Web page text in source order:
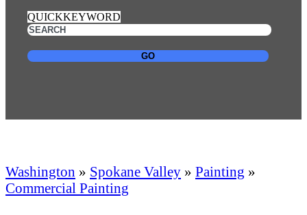
QUICKKEYWORD
GO
Washington » Spokane Valley » Painting »
Commercial Painting